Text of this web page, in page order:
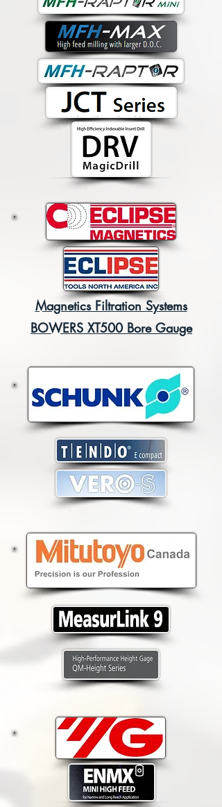
Magnetics Filtration Systems
BOWERS XT500 Bore Gauge